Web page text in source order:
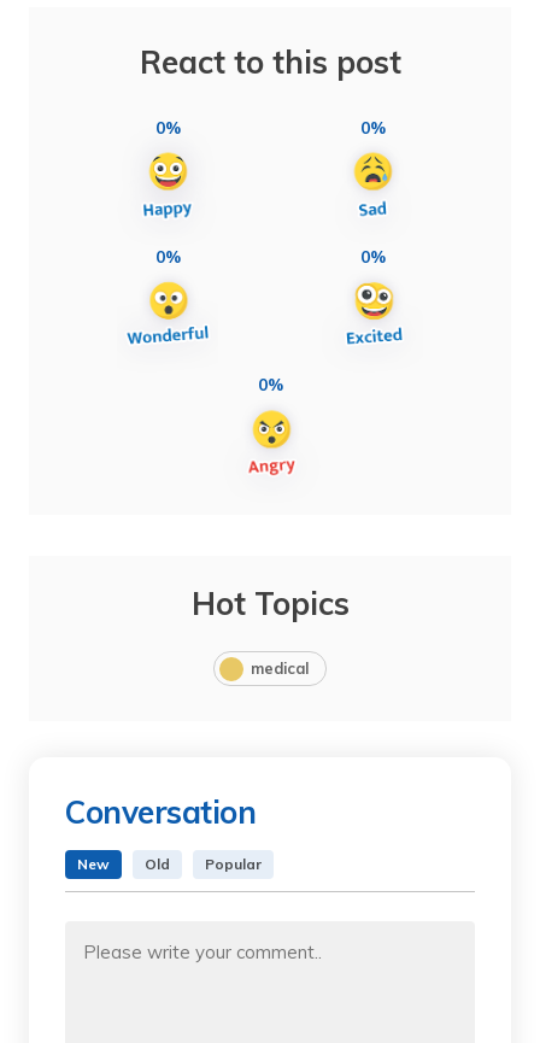
React to this post
0% 0%
0% 0%
0%
Hot Topics
medical
Conversation
New Old Popular